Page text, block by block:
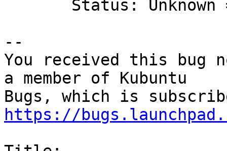
--
You received this bug
a member of Kubuntu
https://